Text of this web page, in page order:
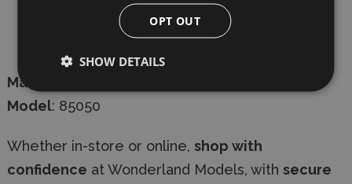
16.3 cm
11.7 cm
Manufacturer
Model: 85050
Whether in-store or online, shop with
confidence at Wonderland Models, with secure
OPT OUT
SHOW DETAILS